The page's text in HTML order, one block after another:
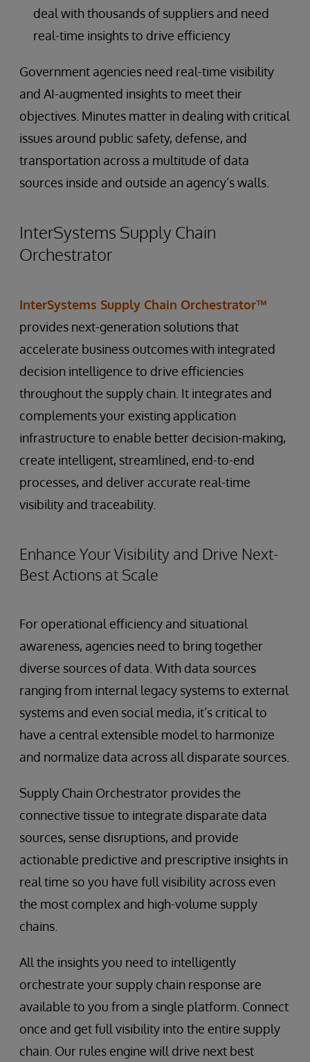
deal with thousands of suppliers and need
real-time insights to drive efficiency
Government agencies need real-time visibility
and AI-augmented insights to meet their
objectives. Minutes matter in dealing with critical
issues around public safety, defense, and
transportation across a multitude of data
sources inside and outside an agency’s walls.
InterSystems Supply Chain
Orchestrator
InterSystems Supply Chain Orchestrator™
provides next-generation solutions that
accelerate business outcomes with integrated
decision intelligence to drive efficiencies
throughout the supply chain. It integrates and
complements your existing application
infrastructure to enable better decision-making,
create intelligent, streamlined, end-to-end
processes, and deliver accurate real-time
visibility and traceability.
Enhance Your Visibility and Drive Next-
Best Actions at Scale
For operational efficiency and situational
awareness, agencies need to bring together
diverse sources of data. With data sources
ranging from internal legacy systems to external
systems and even social media, it’s critical to
have a central extensible model to harmonize
and normalize data across all disparate sources.
Supply Chain Orchestrator provides the
connective tissue to integrate disparate data
sources, sense disruptions, and provide
actionable predictive and prescriptive insights in
real time so you have full visibility across even
the most complex and high-volume supply
chains.
All the insights you need to intelligently
orchestrate your supply chain response are
available to you from a single platform. Connect
once and get full visibility into the entire supply
chain. Our rules engine will drive next best